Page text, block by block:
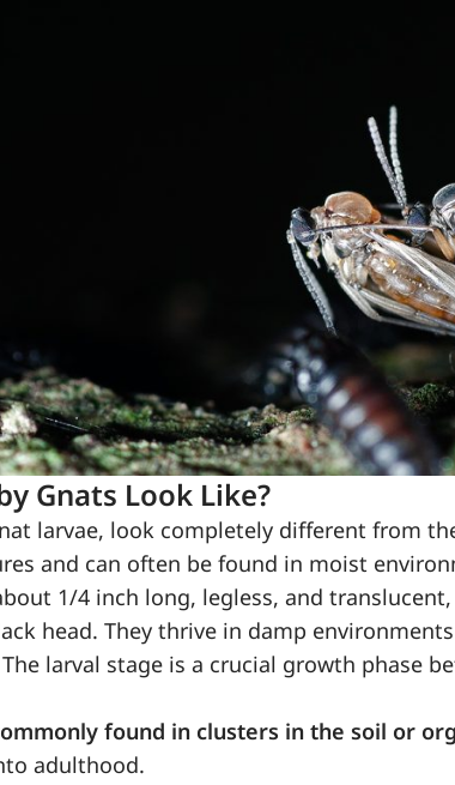
Gnats Look Like?
larvae, look completely different from
and can often be found in moist
1/4 inch long, legless, and
head. They thrive in damp
larval stage is a crucial growth phase
found in clusters in the soil or
adulthood.